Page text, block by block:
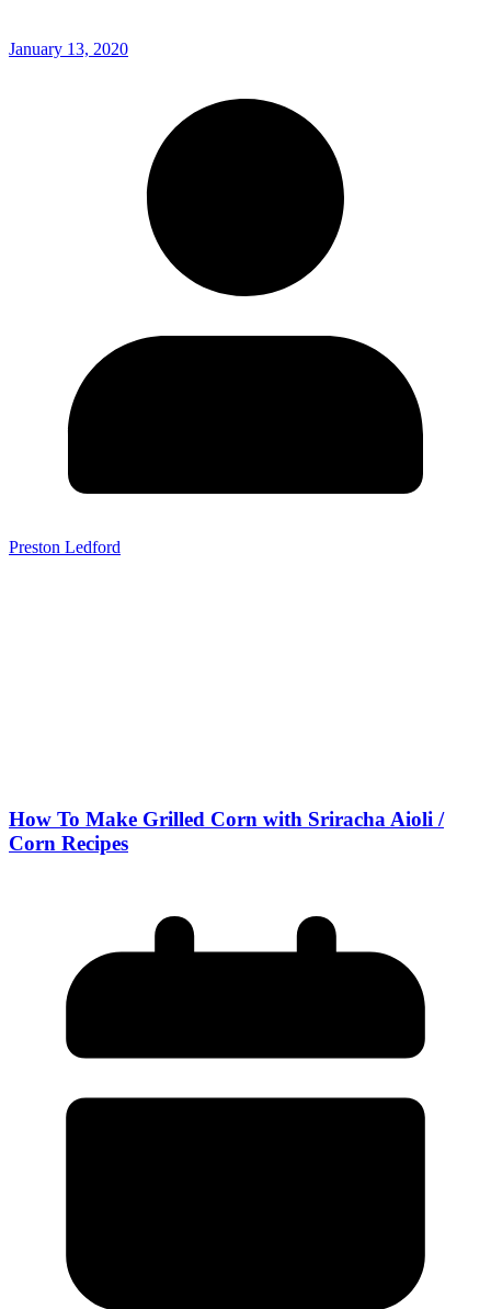
January 13, 2020
Preston Ledford
How To Make Grilled Corn with Sriracha Aioli /
Corn Recipes